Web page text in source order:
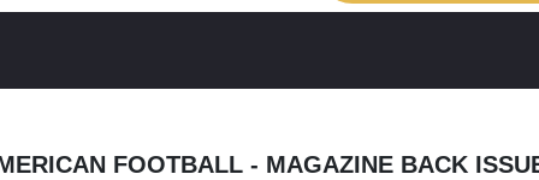
FOOTBALL - MAGAZINE BACK